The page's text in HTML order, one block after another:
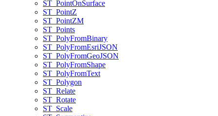
ST _PointOnSurface
ST _PointZ
ST _PointZM
ST _Points
ST _PolyFromBinary
ST _PolyFromEsriJSON
ST _PolyFromGeoJSON
ST _PolyFromShape
ST _PolyFromText
ST _Polygon
ST _Relate
ST _Rotate
ST _Scale